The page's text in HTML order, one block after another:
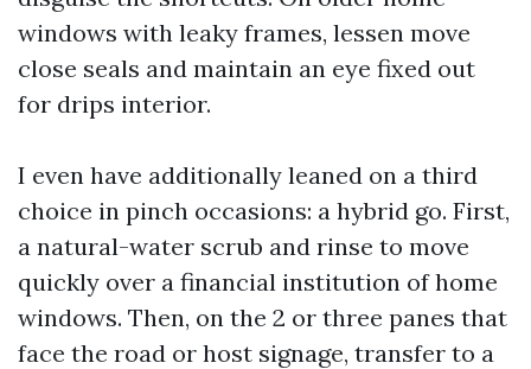
windows with leaky frames, lessen move
close seals and maintain an eye fixed out
for drips interior.
I even have additionally leaned on a third
choice in pinch occasions: a hybrid go. First,
a natural-water scrub and rinse to move
quickly over a financial institution of home
windows. Then, on the 2 or three panes that
face the road or host signage, transfer to a